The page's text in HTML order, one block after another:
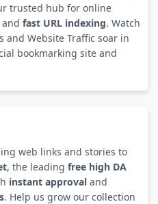
trusted hub for online
fast URL indexing. Watch
and Website Traffic soar in
bookmarking site and
web links and stories to
, the leading free high DA
instant approvaland
. Help us grow our collection